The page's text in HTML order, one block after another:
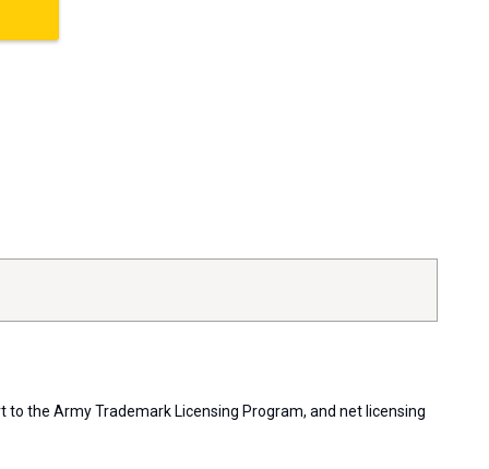
the Army Trademark Licensing Program, and net licensing